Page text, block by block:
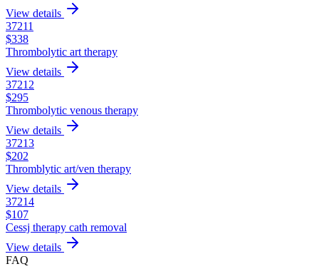
View details
37211
$338
Thrombolytic art therapy
View details
37212
$295
Thrombolytic venous therapy
View details
37213
$202
Thromblytic art/ven therapy
View details
37214
$107
Cessj therapy cath removal
View details
FAQ